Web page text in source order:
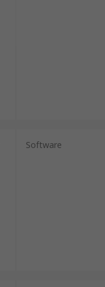
Software